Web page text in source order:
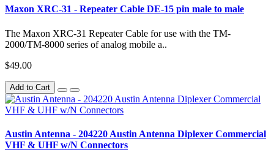
Maxon XRC-31 - Repeater Cable DE-15 pin male to male
The Maxon XRC-31 Repeater Cable for use with the TM-
2000/TM-8000 series of analog mobile a..
$49.00
Add to Cart
Austin Antenna - 204220 Austin Antenna Diplexer Commercial
VHF & UHF w/N Connectors